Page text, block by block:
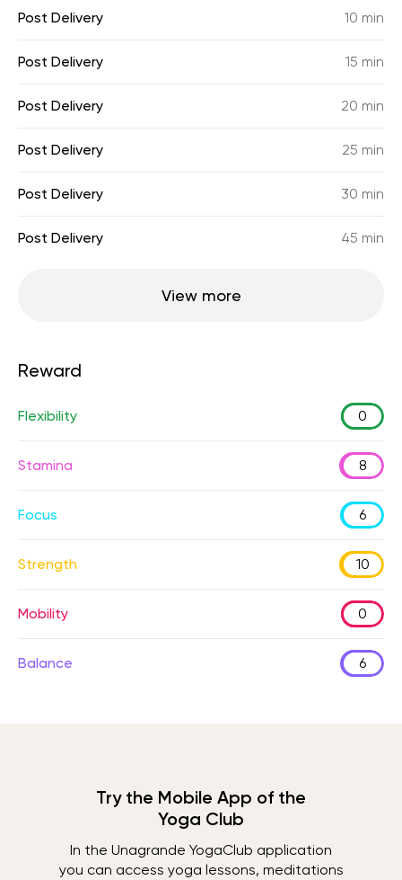
Post Delivery 10 min
Post Delivery 15 min
Post Delivery 20 min
Post Delivery 25 min
Post Delivery 30 min
Post Delivery 45 min
View more
Reward
Flexibility 0
Stamina 8
Focus 6
Strength 10
Mobility 0
Balance 6
Try the Mobile App of the
Yoga Club
In the Unagrande YogaClub application
you can access yoga lessons, meditations